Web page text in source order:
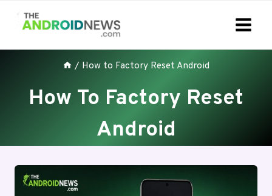
/ How to Factory Reset Android
How To Factory Reset
Android